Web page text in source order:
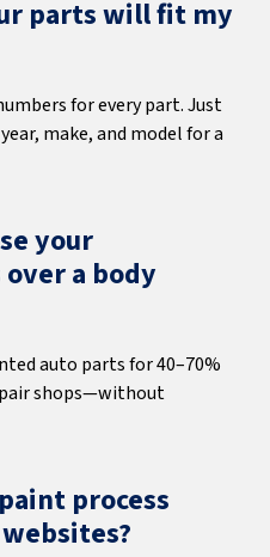
parts will fit my
for every part. Just
make, and model for a
your
a body
auto parts for 40–70%
shops—without
process